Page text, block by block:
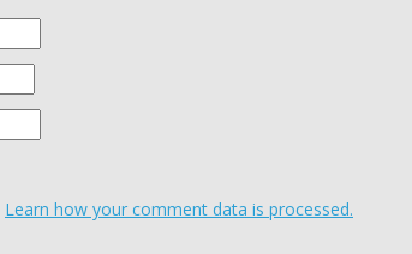
Learn how your comment data is processed.